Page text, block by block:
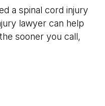
a spinal cord injury
lawyer can help
sooner you call,